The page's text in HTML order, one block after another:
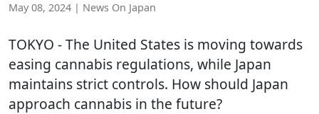
May 08, 2024 | News On Japan
TOKYO - The United States is moving towards
easing cannabis regulations, while Japan
maintains strict controls. How should Japan
approach cannabis in the future?